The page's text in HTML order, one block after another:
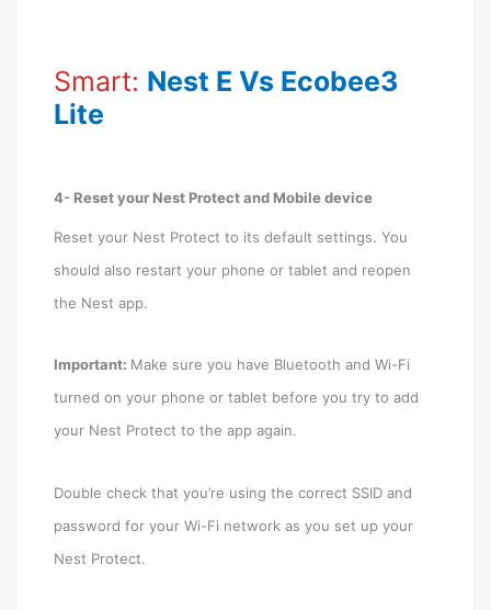
Smart: Nest E Vs Ecobee3
Lite
4- Reset your Nest Protect and Mobile device
Reset your Nest Protect to its default settings. You
should also restart your phone or tablet and reopen
the Nest app.
Important: Make sure you have Bluetooth and Wi-Fi
turned on your phone or tablet before you try to add
your Nest Protect to the app again.
Double check that you’re using the correct SSID and
password for your Wi-Fi network as you set up your
Nest Protect.